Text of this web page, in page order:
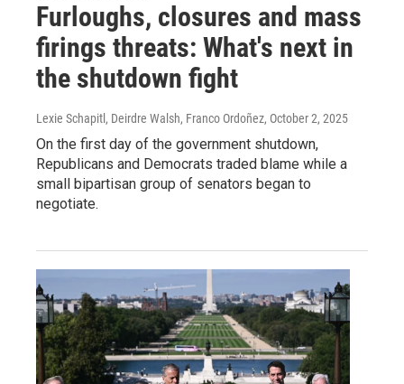
Furloughs, closures and mass
firings threats: What's next in
the shutdown fight
Lexie Schapitl, Deirdre Walsh, Franco Ordoñez, October 2, 2025
On the first day of the government shutdown,
Republicans and Democrats traded blame while a
small bipartisan group of senators began to
negotiate.